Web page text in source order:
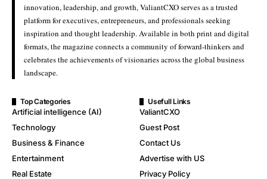
innovation, leadership, and growth, ValiantCXO serves as a trusted
platform for executives, entrepreneurs, and professionals seeking
inspiration and thought leadership. Available in both print and digital
formats, the magazine connects a community of forward-thinkers and
celebrates the achievements of visionaries across the global business
landscape.
Top Categories
Artificial intelligence (AI)
Technology
Business & Finance
Entertainment
Real Estate
Usefull Links
ValiantCXO
Guest Post
Contact Us
Advertise with US
Privacy Policy